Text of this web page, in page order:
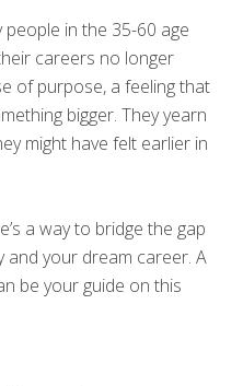
in the 35-60 age
careers no longer
of purpose, a feeling that
bigger. They yearn
might have felt earlier in
a way to bridge the gap
your dream career. A
be your guide on this